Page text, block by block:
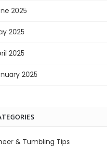
2025
2025
2025
2025
& Tumbling Tips